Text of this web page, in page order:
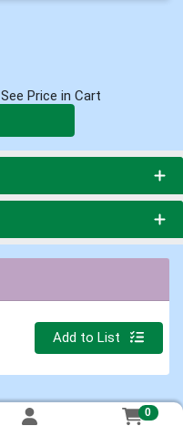
See Price in Cart
Quantity 0
Add to List
0